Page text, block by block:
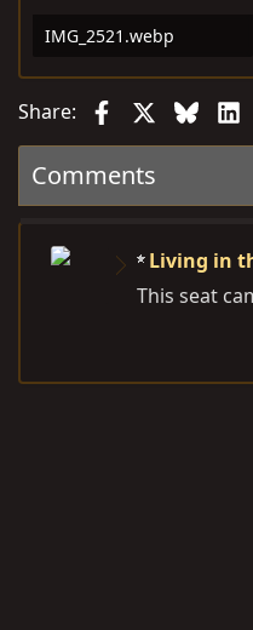
IMG_2521.webp
428.8 KB · Views: 8
Share: Facebook
Comments
Living in
This seat